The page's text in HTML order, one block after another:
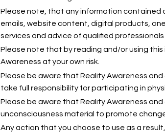
Please note, that any information contained
emails, website content, digital products,
services and advice of qualified
Please note that by reading and/or using
Awareness at your own risk.
Please be aware that Reality Awareness
take full responsibility for participating in
Please be aware that Reality Awareness
unconsciousness material to promote
Any action that you choose to use as a result,